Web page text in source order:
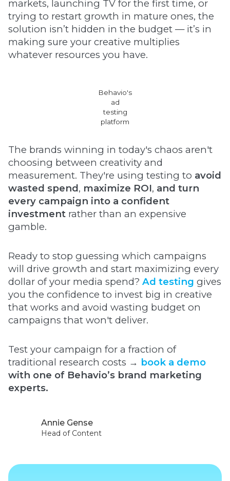
Annie Gense
Head of Content
markets, launching TV for the first time, or
trying to restart growth in mature ones, the
solution isn’t hidden in the budget — it’s in
making sure your creative multiplies
whatever resources you have.
Behavio's
ad
testing
platform
The brands winning in today's chaos aren't
choosing between creativity and
measurement. They're using testing to avoid
wasted spend, maximize ROI, and turn
every campaign into a confident
investment rather than an expensive
gamble.
Ready to stop guessing which campaigns
will drive growth and start maximizing every
dollar of your media spend? Ad testing gives
you the confidence to invest big in creative
that works and avoid wasting budget on
campaigns that won't deliver.
Test your campaign for a fraction of
traditional research costs → book a demo
with one of Behavio’s brand marketing
experts.